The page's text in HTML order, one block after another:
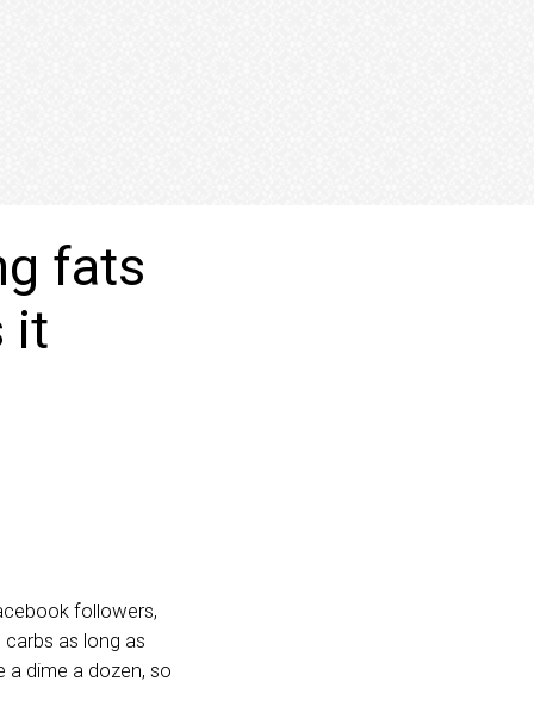
fats
it
followers,
as long as
dime a dozen, so